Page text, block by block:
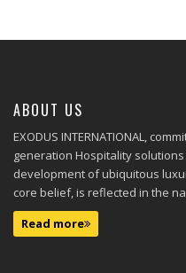
ABOUT US
EXODUS INTERNATIONAL,
generation Hospitality
development of ubiquitous
core belief, is reflected in the
Read more